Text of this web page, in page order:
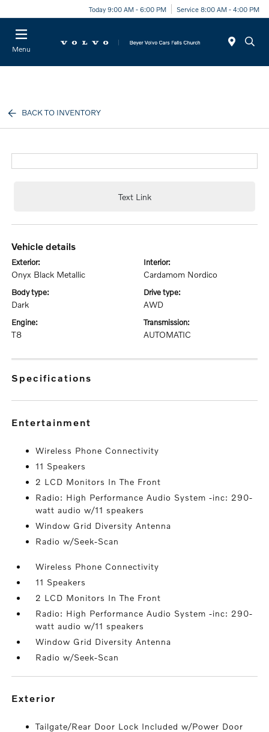
Today 9:00 AM - 6:00 PM Service 8:00 AM - 4:00 PM
Menu
BACK TO INVENTORY
Text Link
vehicle details
exterior:
Onyx Black Metallic
interior:
Cardamom Nordico
body type:
Dark
drive type:
AWD
engine:
T8
transmission:
AUTOMATIC
specifications
entertainment
Wireless Phone Connectivity
11 Speakers
2 LCD Monitors In The Front
Radio: High Performance Audio System -inc: 290-
watt audio w/11 speakers
Window Grid Diversity Antenna
Radio w/Seek-Scan
Wireless Phone Connectivity
11 Speakers
2 LCD Monitors In The Front
Radio: High Performance Audio System -inc: 290-
watt audio w/11 speakers
Window Grid Diversity Antenna
Radio w/Seek-Scan
exterior
Tailgate/Rear Door Lock Included w/Power Door